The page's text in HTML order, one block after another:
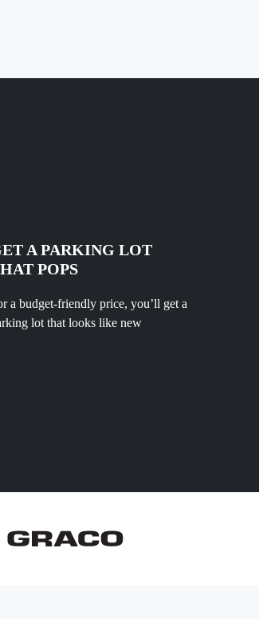
A PARKING LOT
POPS
a budget-friendly price, you’ll get a
lot that looks like new